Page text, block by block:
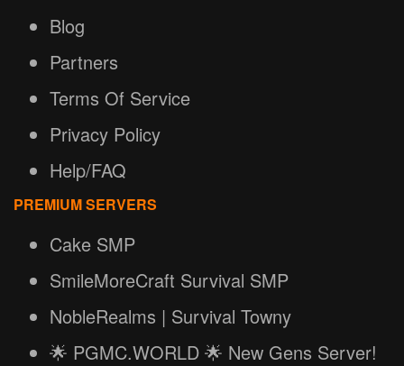
Blog
Partners
Terms Of Service
Privacy Policy
Help/FAQ
PREMIUM SERVERS
Cake SMP
SmileMoreCraft Survival SMP
NobleRealms | Survival Towny
🌟 PGMC.WORLD 🌟 New Gens Server!